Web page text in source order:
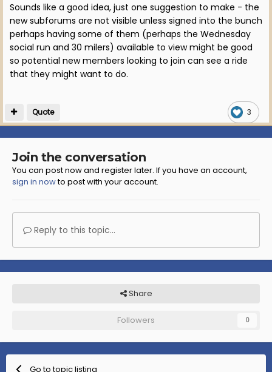
Sounds like a good idea, just one suggestion to make - the
new subforums are not visible unless signed into the bunch
perhaps having some of them (perhaps the Wednesday
social run and 30 milers) available to view might be good
so potential new members looking to join can see a ride
that they might want to do.
3
Quote
Join the conversation
You can post now and register later. If you have an account,
sign in nowto post with your account.
Reply to this topic...
Share
Followers 0
Go to topic listing